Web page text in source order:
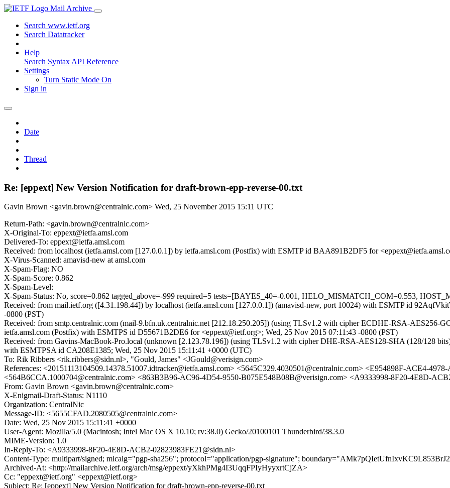
Mail Archive
Search www.ietf.org
Search Datatracker
Help
Search Syntax API Reference
Settings
Turn Static Mode On
Sign in
Date
Thread
Re: [eppext] New Version Notification for draft-brown-epp-reverse-00.txt
Gavin Brown <gavin.brown@centralnic.com> Wed, 25 November 2015 15:11 UTC
Return-Path: <gavin.brown@centralnic.com>
X-Original-To: eppext@ietfa.amsl.com
Delivered-To: eppext@ietfa.amsl.com
Received: from localhost (ietfa.amsl.com [127.0.0.1]) by ietfa.amsl.com (Postfix) with ESMTP id BAA891B2DF5 for
X-Virus-Scanned: amavisd-new at amsl.com
X-Spam-Flag: NO
X-Spam-Score: 0.862
X-Spam-Level:
X-Spam-Status: No, score=0.862 tagged_above=-999 required=5 tests=[BAYES_40=-0.001, HELO_MISMATCH_COM=0.553,
Received: from mail.ietf.org ([4.31.198.44]) by localhost (ietfa.amsl.com [127.0.0.1]) (amavisd-new, port 10024) with ESMTP id
-0800 (PST)
Received: from smtp.centralnic.com (mail-9.bfn.uk.centralnic.net [212.18.250.205]) (using TLSv1.2 with cipher ECDHE-RSA-AES256-
ietfa.amsl.com (Postfix) with ESMTPS id D55671B2DE6 for <eppext@ietf.org>; Wed, 25 Nov 2015 07:11:43 -0800 (PST)
Received: from Gavins-MacBook-Pro.local (unknown [2.123.78.196]) (using TLSv1.2 with cipher DHE-RSA-AES128-SHA (128/128
with ESMTPSA id CA208E1385; Wed, 25 Nov 2015 15:11:41 +0000 (UTC)
To: Rik Ribbers <rik.ribbers@sidn.nl>, "Gould, James" <JGould@verisign.com>
References: <20151113104509.14378.51007.idtracker@ietfa.amsl.com> <5645C329.4030501@centralnic.com> <E954898F-ACE4-
<564B6CCA.1000704@centralnic.com> <863B3B96-AC96-4D54-9550-B075E548B08B@verisign.com> <A9333998-8F20-4E8D-
From: Gavin Brown <gavin.brown@centralnic.com>
X-Enigmail-Draft-Status: N1110
Organization: CentralNic
Message-ID: <5655CFAD.2080505@centralnic.com>
Date: Wed, 25 Nov 2015 15:11:41 +0000
User-Agent: Mozilla/5.0 (Macintosh; Intel Mac OS X 10.10; rv:38.0) Gecko/20100101 Thunderbird/38.3.0
MIME-Version: 1.0
In-Reply-To: <A9333998-8F20-4E8D-ACB2-02823983FE21@sidn.nl>
Content-Type: multipart/signed; micalg="pgp-sha256"; protocol="application/pgp-signature";
Archived-At: <http://mailarchive.ietf.org/arch/msg/eppext/yXkhPMg4I3UqqFPIyHyyxrtCjZA>
Cc: "eppext@ietf.org" <eppext@ietf.org>
Subject: Re: [eppext] New Version Notification for draft-brown-epp-reverse-00.txt